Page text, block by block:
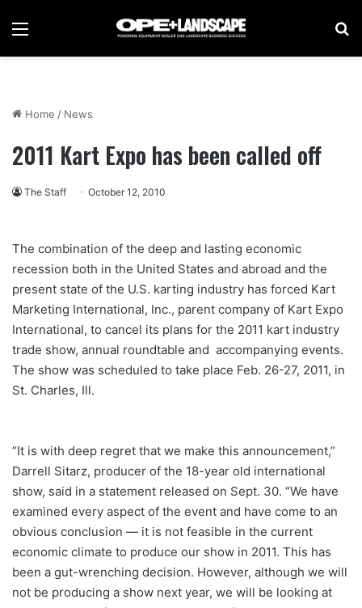
Menu
Home / News
2011 Kart Expo has been called off
The Staff October 12, 2010
The combination of the deep and lasting economic
recession both in the United States and abroad and the
present state of the U.S. karting industry has forced Kart
Marketing International, Inc., parent company of Kart Expo
International, to cancel its plans for the 2011 kart industry
trade show, annual roundtable and accompanying events.
The show was scheduled to take place Feb. 26-27, 2011, in
St. Charles, Ill.
“It is with deep regret that we make this announcement,”
Darrell Sitarz, producer of the 18-year old international
show, said in a statement released on Sept. 30. “We have
examined every aspect of the event and have come to an
obvious conclusion — it is not feasible in the current
economic climate to produce our show in 2011. This has
been a gut-wrenching decision. However, although we will
not be producing a show next year, we will be looking at